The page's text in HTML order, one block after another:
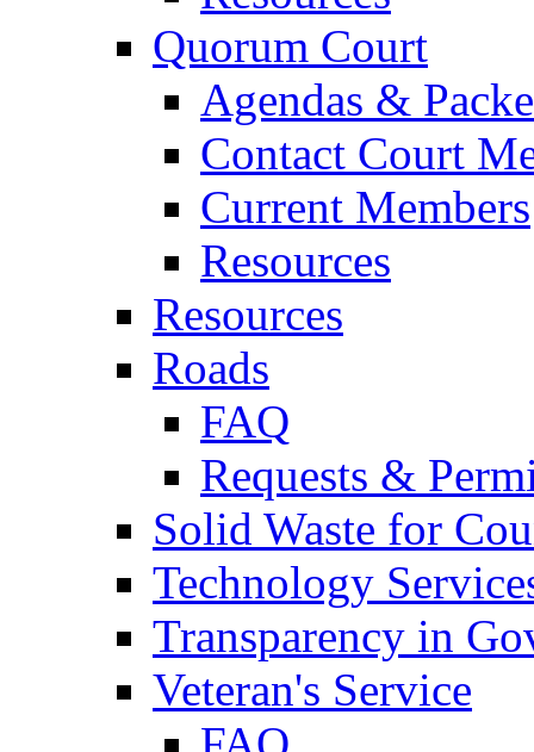
Quorum Court
Agendas &
Contact Court
Current Members
Resources
Resources
Roads
FAQ
Requests &
Solid Waste for
Technology
Transparency in
Veteran's Service